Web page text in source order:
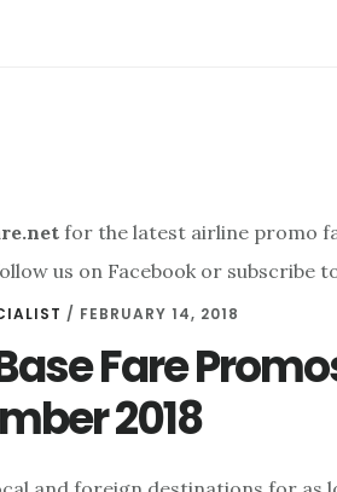
for the latest airline promo
us on Facebook or subscribe
/ FEBRUARY 14, 2018
Fare
2018